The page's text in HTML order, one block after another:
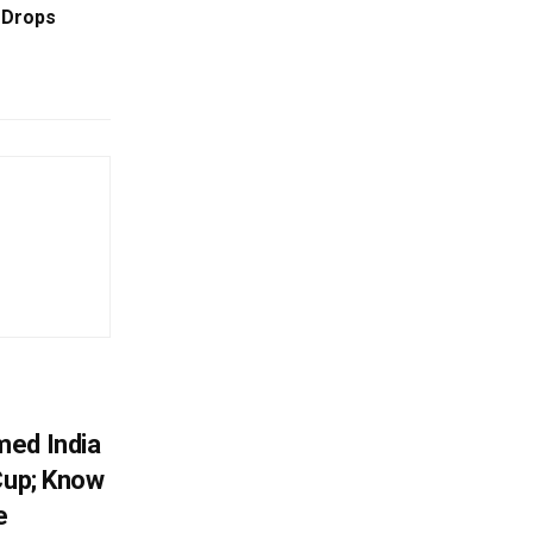
India
Know